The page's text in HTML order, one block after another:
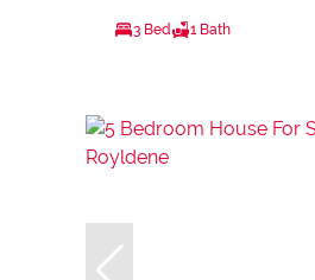
3 Bed 1 Bath